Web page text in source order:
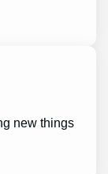
new things